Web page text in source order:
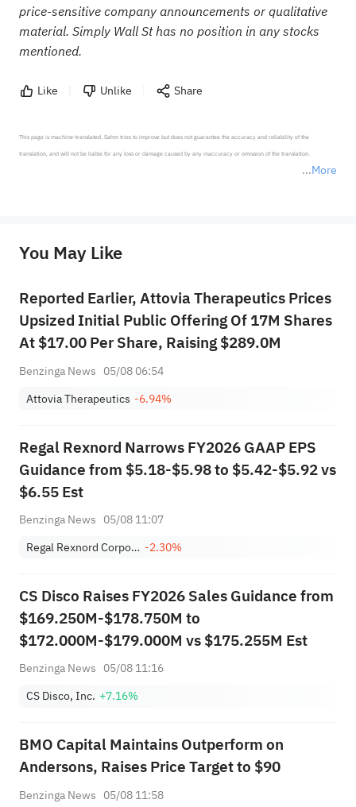
price-sensitive company announcements or qualitative
material. Simply Wall St has no position in any stocks
mentioned.
Like Unlike Share
More
This page is machine-translated. Sahm tries to improve but does not guarantee the accuracy and reliability of the
translation, and will not be liable for any loss or damage caused by any inaccuracy or omission of the translation.
provide any investment advice, nor does it make any commitments and guarantees.
You May Like
Reported Earlier, Attovia Therapeutics Prices
Upsized Initial Public Offering Of 17M Shares
At $17.00 Per Share, Raising $289.0M
Benzinga News 05/08 06:54
Attovia Therapeutics -6.94%
Regal Rexnord Narrows FY2026 GAAP EPS
Guidance from $5.18-$5.98 to $5.42-$5.92 vs
$6.55 Est
Benzinga News 05/08 11:07
Regal Rexnord Corporation -2.30%
CS Disco Raises FY2026 Sales Guidance from
$169.250M-$178.750M to
$172.000M-$179.000M vs $175.255M Est
Benzinga News 05/08 11:16
CS Disco, Inc. +7.16%
BMO Capital Maintains Outperform on
Andersons, Raises Price Target to $90
Benzinga News 05/08 11:58